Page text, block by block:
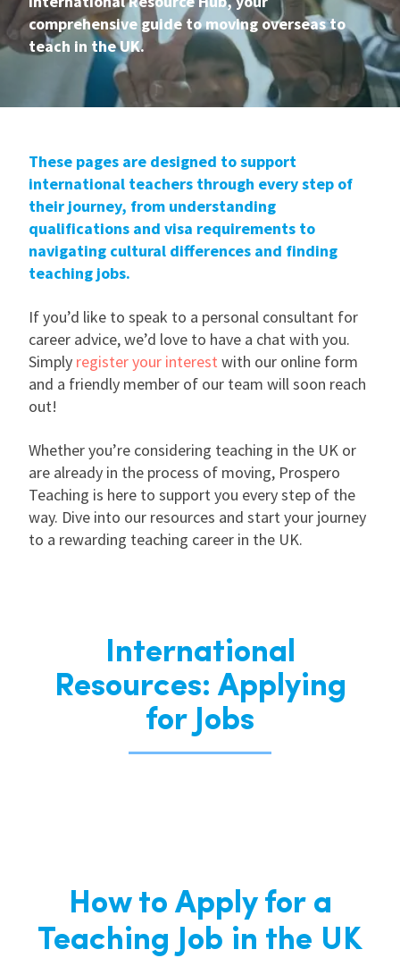
International
Locations
Blogs
comprehensive guide to moving overseas to
teach in the UK.
These pages are designed to support
international teachers through every step of
their journey, from understanding
qualifications and visa requirements to
navigating cultural differences and finding
teaching jobs.
If you’d like to speak to a personal consultant for
career advice, we’d love to have a chat with you.
Simply register your interest with our online form
and a friendly member of our team will soon reach
out!
Whether you’re considering teaching in the UK or
are already in the process of moving, Prospero
Teaching is here to support you every step of the
way. Dive into our resources and start your journey
to a rewarding teaching career in the UK.
International
Resources: Applying
for Jobs
How to Apply for a
Teaching Job in the UK